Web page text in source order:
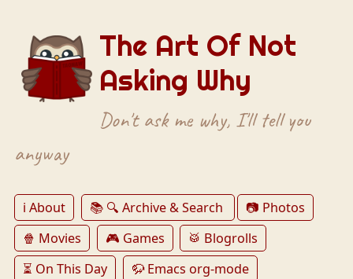
The Art Of Not
Asking Why
Don't ask me why, I'll tell you
anyway
ℹ️ About 📚 🔍 Archive & Search
📷 Photos
🍿 Movies
🎮 Games
🥁 Blogrolls
⏳ On This Day
🦬 Emacs org-mode